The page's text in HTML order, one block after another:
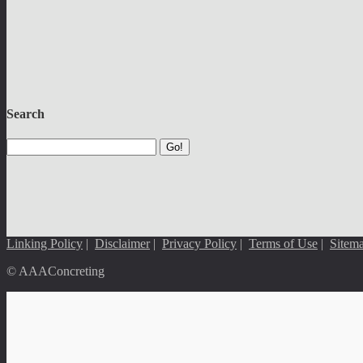
Search
Go!
Linking Policy | Disclaimer| Privacy Policy | Terms of Use |
© AAAConcreting